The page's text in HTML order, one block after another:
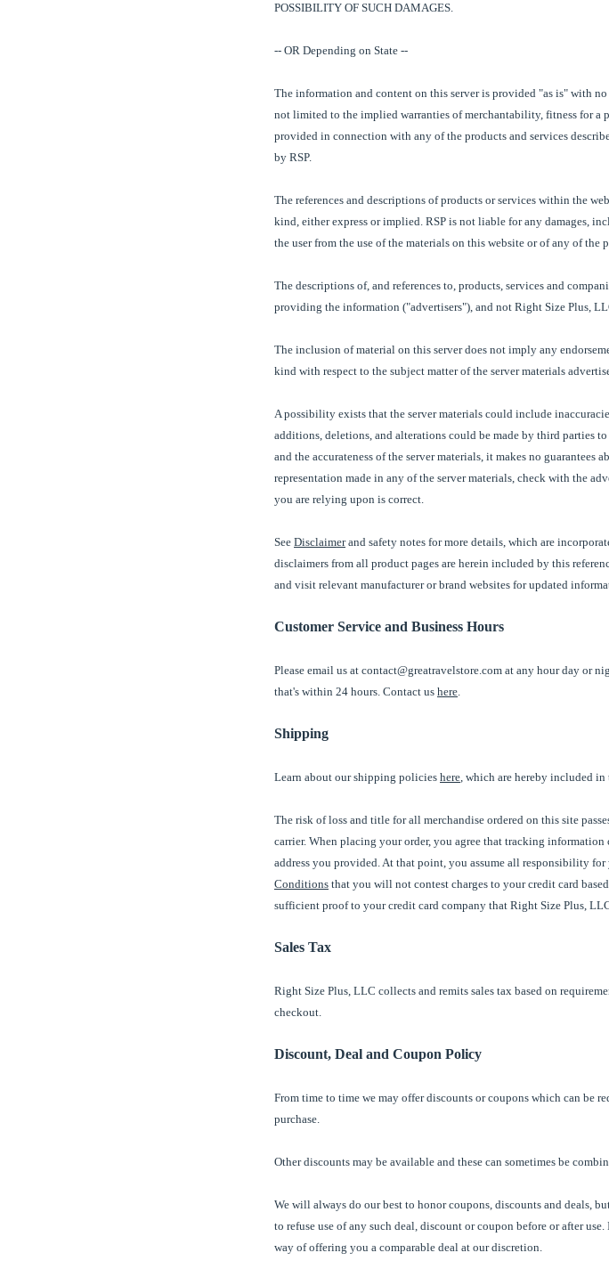
POSSIBILITY OF SUCH DAMAGES.
-- OR Depending on State --
The information and content on this server is provided "as is" with
not limited to the implied warranties of merchantability, fitness for a
provided in connection with any of the products and services
by RSP.
The references and descriptions of products or services within the
kind, either express or implied. RSP is not liable for any damages,
the user from the use of the materials on this website or of any of the
The descriptions of, and references to, products, services and
providing the information ("advertisers"), and not Right Size Plus,
The inclusion of material on this server does not imply any
kind with respect to the subject matter of the server materials
A possibility exists that the server materials could include
additions, deletions, and alterations could be made by third parties
and the accurateness of the server materials, it makes no guarantees
representation made in any of the server materials, check with the
you are relying upon is correct.
See Disclaimerand safety notes for more details, which are
disclaimers from all product pages are herein included by this
and visit relevant manufacturer or brand websites for updated
Customer Service and Business Hours
Please email us at contact@greatravelstore.com at any hour day or
that's within 24 hours. Contact us here.
Shipping
Learn about our shipping policies here, which are hereby included in
The risk of loss and title for all merchandise ordered on this site
carrier. When placing your order, you agree that tracking
address you provided. At that point, you assume all responsibility for
Conditions that you will not contest charges to your credit card
sufficient proof to your credit card company that Right Size Plus,
Sales Tax
Right Size Plus, LLC collects and remits sales tax based on
checkout.
Discount, Deal and Coupon Policy
From time to time we may offer discounts or coupons which can be
purchase.
Other discounts may be available and these can sometimes be
We will always do our best to honor coupons, discounts and deals,
to refuse use of any such deal, discount or coupon before or after
way of offering you a comparable deal at our discretion.